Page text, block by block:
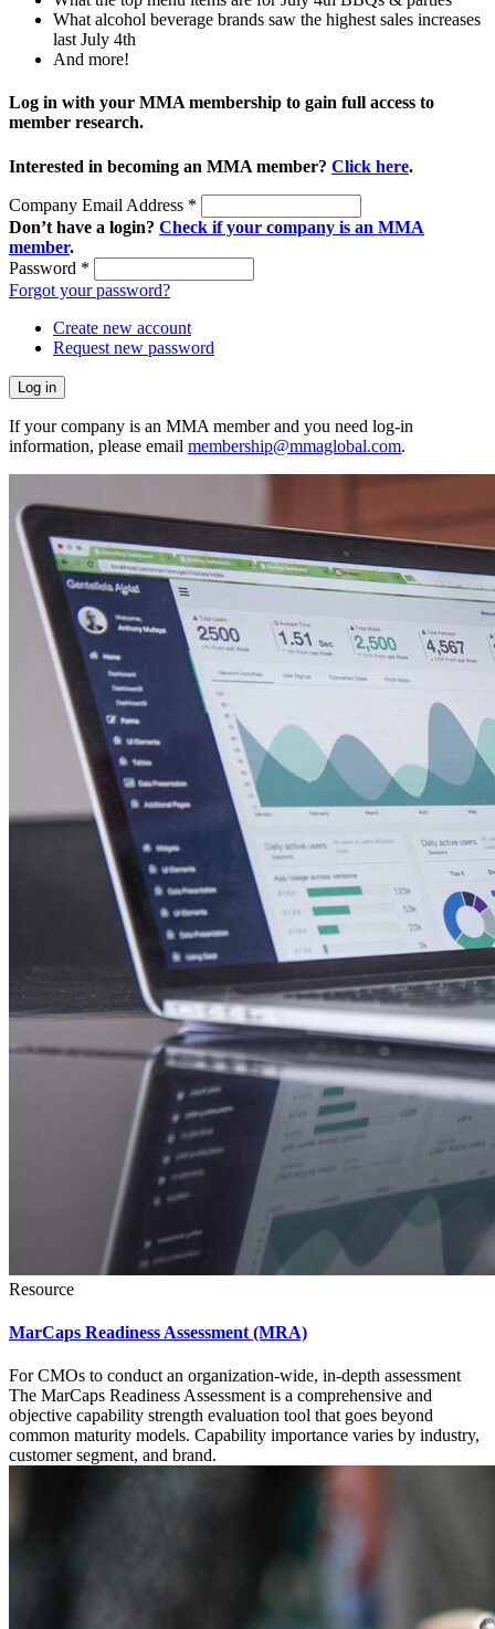
What alcohol beverage brands saw the highest sales increases
last July 4th
And more!
Log in with your MMA membership to gain full access to
member research.
Interested in becoming an MMA member? Click here.
Company Email Address *
Don’t have a login? Check if your company is an MMA
member.
Password *
Forgot your password?
Create new account
Request new password
If your company is an MMA member and you need log-in
information, please email membership@mmaglobal.com.
Resource
MarCaps Readiness Assessment (MRA)
For CMOs to conduct an organization-wide, in-depth assessment
The MarCaps Readiness Assessment is a comprehensive and
objective capability strength evaluation tool that goes beyond
common maturity models. Capability importance varies by industry,
customer segment, and brand.